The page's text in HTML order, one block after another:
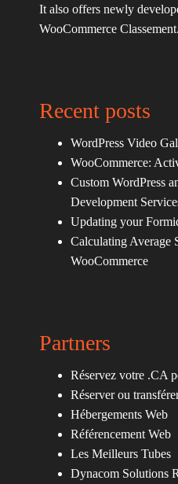
It also offers newly
WooCommerce Classement.
Recent posts
WordPress Video
WooCommerce:
Custom WordPress
Development
Updating your
Calculating Average
WooCommerce
Partners
Réservez votre .CA
Réserver ou
Hébergements Web
Référencement Web
Les Meilleurs Tubes
Dynacom Solutions